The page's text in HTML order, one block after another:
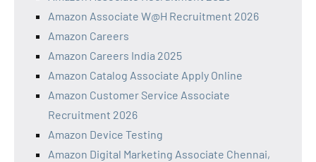
Amazon Associate W@H Recruitment 2026
Amazon Careers
Amazon Careers India 2025
Amazon Catalog Associate Apply Online
Amazon Customer Service Associate
Recruitment 2026
Amazon Device Testing
Amazon Digital Marketing Associate Chennai,